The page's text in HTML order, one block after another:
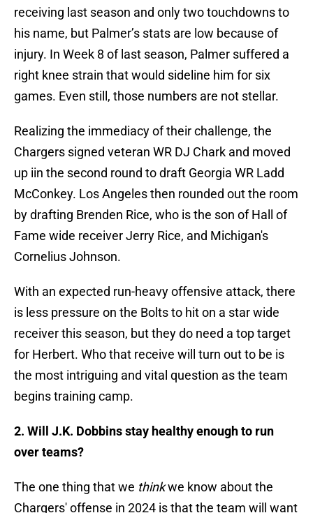
receiving last season and only two touchdowns to
his name, but Palmer’s stats are low because of
injury. In Week 8 of last season, Palmer suffered a
right knee strain that would sideline him for six
games. Even still, those numbers are not stellar.
Realizing the immediacy of their challenge, the
Chargers signed veteran WR DJ Chark and moved
up iin the second round to draft Georgia WR Ladd
McConkey. Los Angeles then rounded out the room
by drafting Brenden Rice, who is the son of Hall of
Fame wide receiver Jerry Rice, and Michigan's
Cornelius Johnson.
With an expected run-heavy offensive attack, there
is less pressure on the Bolts to hit on a star wide
receiver this season, but they do need a top target
for Herbert. Who that receive will turn out to be is
the most intriguing and vital question as the team
begins training camp.
2. Will J.K. Dobbins stay healthy enough to run
over teams?
The one thing that we thinkwe know about the
Chargers' offense in 2024 is that the team will want